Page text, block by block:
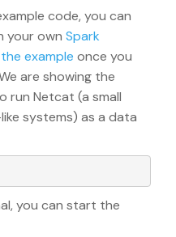
code, you can
your own Spark
example once you
are showing the
run Netcat (a small
systems) as a data
you can start the